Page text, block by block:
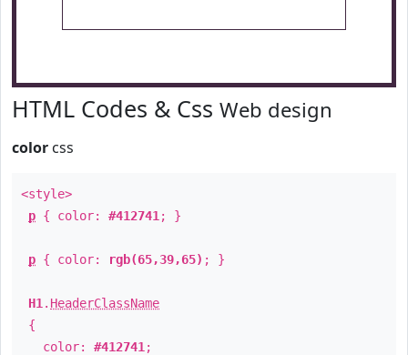
HTML Codes & Css Web design
color css
<style>
p { color: #412741 ; }
p { color: rgb(65,39,65) ; }
H1 . HeaderClassName
{
color: #412741 ;